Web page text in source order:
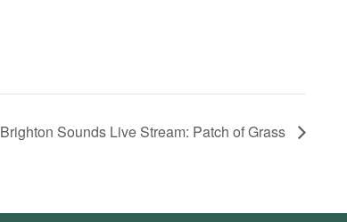
Brighton Sounds Live Stream: Patch of Grass